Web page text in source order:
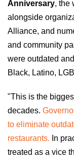
Anniversary, the
alongside
Alliance, and
and community
were outdated
Black, Latino,
"This is the
decades.
to eliminate
restaurants. In
treated as a vice